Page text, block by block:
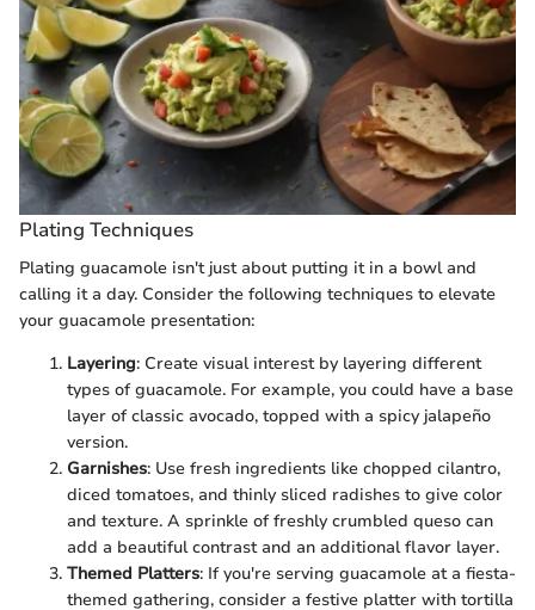
Plating Techniques
Plating guacamole isn't just about putting it in a bowl and
calling it a day. Consider the following techniques to elevate
your guacamole presentation:
Layering: Create visual interest by layering different
types of guacamole. For example, you could have a base
layer of classic avocado, topped with a spicy jalapeño
version.
Garnishes: Use fresh ingredients like chopped cilantro,
diced tomatoes, and thinly sliced radishes to give color
and texture. A sprinkle of freshly crumbled queso can
add a beautiful contrast and an additional flavor layer.
Themed Platters: If you're serving guacamole at a fiesta-
themed gathering, consider a festive platter with tortilla